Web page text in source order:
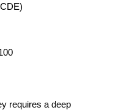
requires a deep